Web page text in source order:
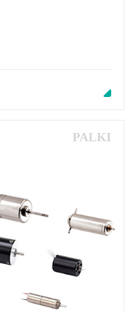
PALKI